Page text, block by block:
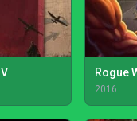
Rogue
2016